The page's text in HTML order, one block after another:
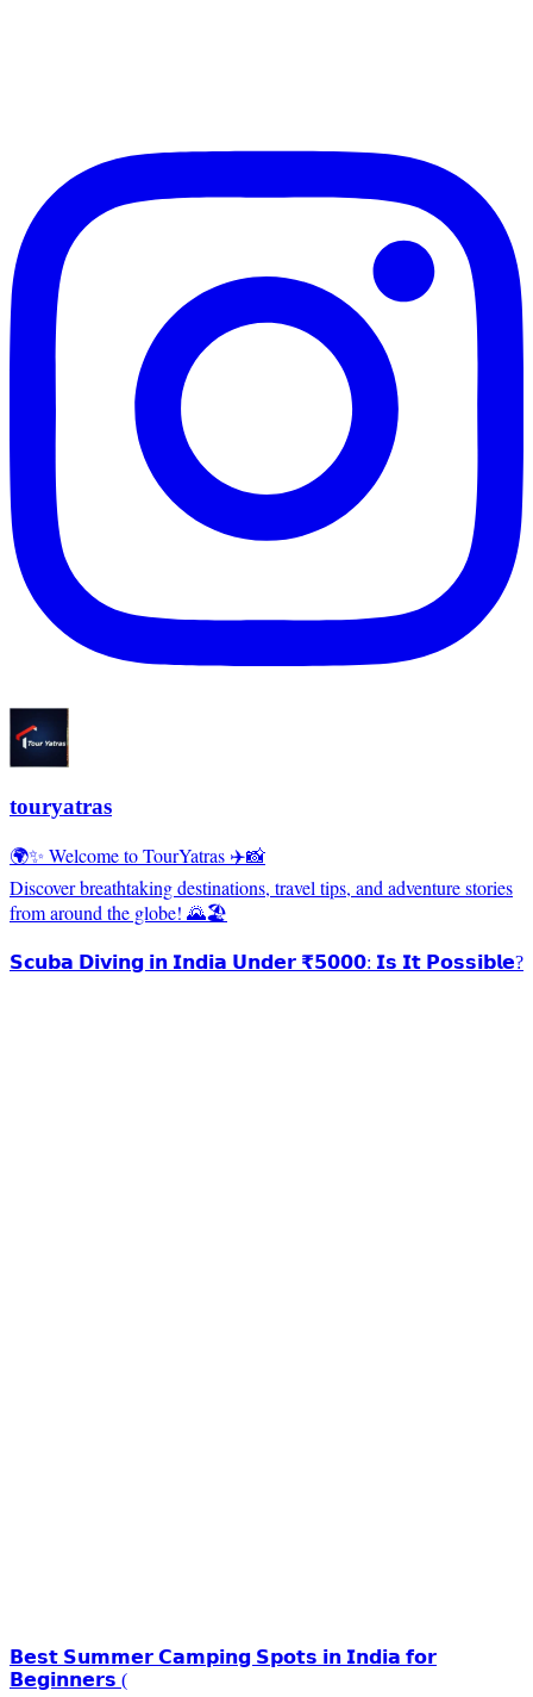
touryatras
🌍✨ Welcome to TourYatras ✈️📸
Discover breathtaking destinations, travel tips, and adventure stories
from around the globe! 🌄🏖️
𝗦𝗰𝘂𝗯𝗮 𝗗𝗶𝘃𝗶𝗻𝗴 𝗶𝗻 𝗜𝗻𝗱𝗶𝗮 𝗨𝗻𝗱𝗲𝗿 ₹𝟱𝟬𝟬𝟬: 𝗜𝘀 𝗜𝘁 𝗣𝗼𝘀𝘀𝗶𝗯𝗹𝗲?
𝗕𝗲𝘀𝘁 𝗦𝘂𝗺𝗺𝗲𝗿 𝗖𝗮𝗺𝗽𝗶𝗻𝗴 𝗦𝗽𝗼𝘁𝘀 𝗶𝗻 𝗜𝗻𝗱𝗶𝗮 𝗳𝗼𝗿
𝗕𝗲𝗴𝗶𝗻𝗻𝗲𝗿𝘀 (